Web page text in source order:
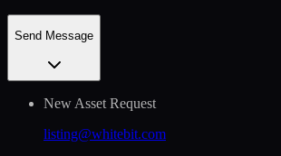
Send Message
New Asset Request
listing@whitebit.com